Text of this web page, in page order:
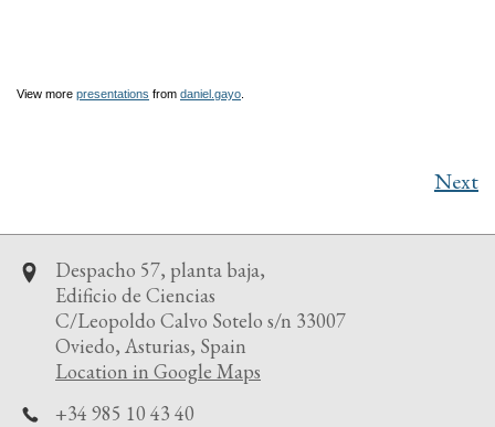
View more presentations from daniel.gayo
Next
Despacho 57, planta baja,
Edificio de Ciencias
C/Leopoldo Calvo Sotelo s/n 33007
Oviedo, Asturias, Spain
Location in Google Maps
+34 985 10 43 40